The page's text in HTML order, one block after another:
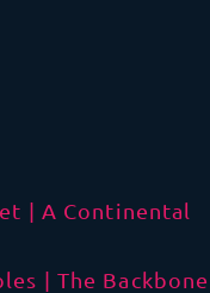
| A Continental
| The Backbone